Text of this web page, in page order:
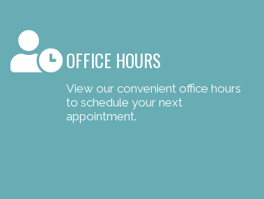
OFFICE HOURS
View our convenient office hours
to schedule your next
appointment.